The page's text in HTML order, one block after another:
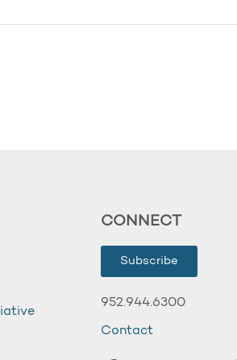
CONNECT
Subscribe
952.944.6300
Contact